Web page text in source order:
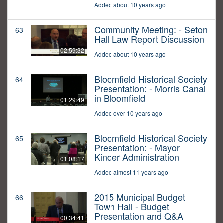
Added about 10 years ago
63
02:59:32
Community Meeting: - Seton
Hall Law Report Discussion
Added about 10 years ago
64
01:29:49
Bloomfield Historical Society
Presentation: - Morris Canal
in Bloomfield
Added over 10 years ago
65
01:08:17
Bloomfield Historical Society
Presentation: - Mayor
Kinder Administration
Added almost 11 years ago
66
00:34:41
2015 Municipal Budget
Town Hall - Budget
Presentation and Q&A